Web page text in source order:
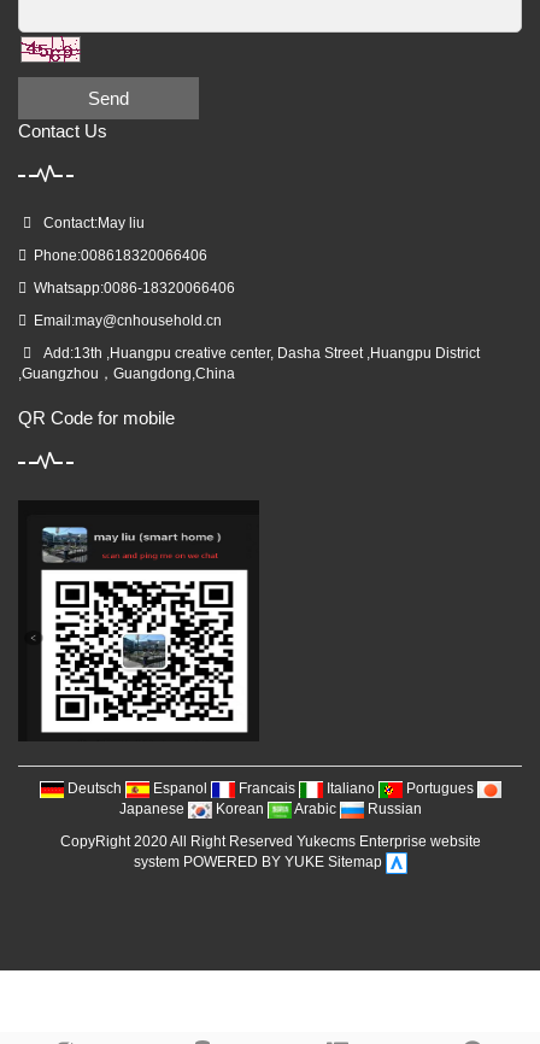
Send
Contact Us
Contact:May liu
Phone:008618320066406
Whatsapp:0086-18320066406
Email:may@cnhousehold.cn
Add:13th ,Huangpu creative center, Dasha Street ,Huangpu District
,Guangzhou，Guangdong,China
QR Code for mobile
Deutsch Espanol Francais Italiano
Portugues
Japanese
Korean Arabic
Russian
CopyRight 2020 All Right Reserved Yukecms Enterprise website
system POWERED BY YUKE Sitemap